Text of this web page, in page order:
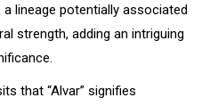
a lineage potentially associated
strength, adding an intriguing
that “Alvar” signifies